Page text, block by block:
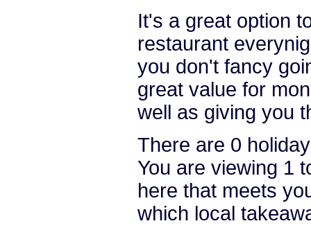
It's a great option
restaurant
you don't fancy
great value for
well as giving you
There are 0
You are viewing 1
here that meets
which local